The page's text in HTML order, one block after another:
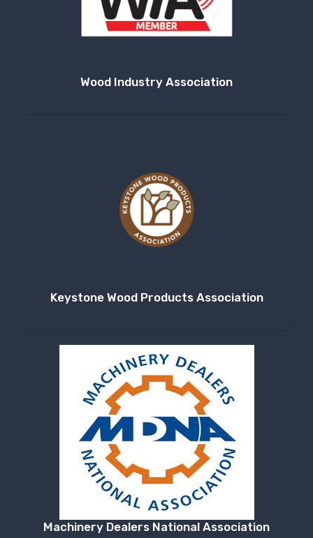
Wood Industry Association
Keystone Wood Products Association
Machinery Dealers National Association